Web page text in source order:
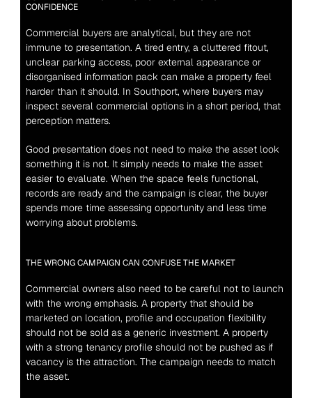
CONFIDENCE
Commercial buyers are analytical, but they are not
immune to presentation. A tired entry, a cluttered fitout,
unclear parking access, poor external appearance or
disorganised information pack can make a property feel
harder than it should. In Southport, where buyers may
inspect several commercial options in a short period, that
perception matters.
Good presentation does not need to make the asset look
something it is not. It simply needs to make the asset
easier to evaluate. When the space feels functional,
records are ready and the campaign is clear, the buyer
spends more time assessing opportunity and less time
worrying about problems.
THE WRONG CAMPAIGN CAN CONFUSE THE MARKET
Commercial owners also need to be careful not to launch
with the wrong emphasis. A property that should be
marketed on location, profile and occupation flexibility
should not be sold as a generic investment. A property
with a strong tenancy profile should not be pushed as if
vacancy is the attraction. The campaign needs to match
the asset.